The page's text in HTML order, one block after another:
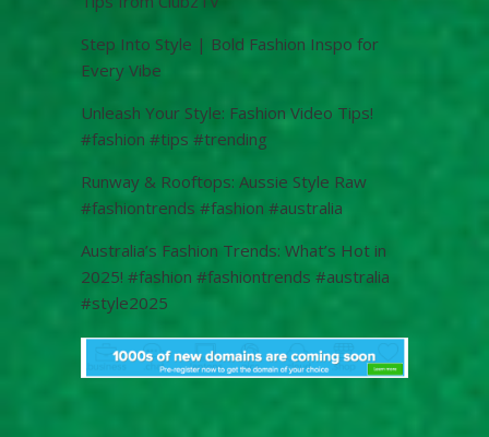
Step Into Style | Bold Fashion Inspo for
Every Vibe
Unleash Your Style: Fashion Video Tips!
#fashion #tips #trending
Runway & Rooftops: Aussie Style Raw
#fashiontrends #fashion #australia
Australia’s Fashion Trends: What’s Hot in
2025! #fashion #fashiontrends #australia
#style2025